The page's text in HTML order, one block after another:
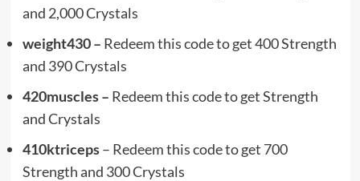
and 2,000 Crystals
weight430 – Redeem this code to get 400 Strength
and 390 Crystals
420muscles – Redeem this code to get Strength
and Crystals
410ktriceps– Redeem this code to get 700
Strength and 300 Crystals